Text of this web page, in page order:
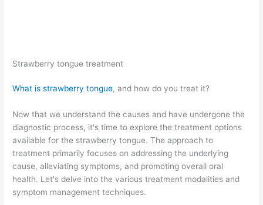
Strawberry tongue treatment
What is strawberry tongue, and how do you treat it?
Now that we understand the causes and have undergone the
diagnostic process, it's time to explore the treatment options
available for the strawberry tongue. The approach to
treatment primarily focuses on addressing the underlying
cause, alleviating symptoms, and promoting overall oral
health. Let's delve into the various treatment modalities and
symptom management techniques.